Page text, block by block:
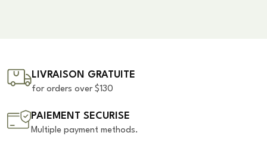
LIVRAISON GRATUITE
for orders over $130
PAIEMENT SECURISE
Multiple payment methods.